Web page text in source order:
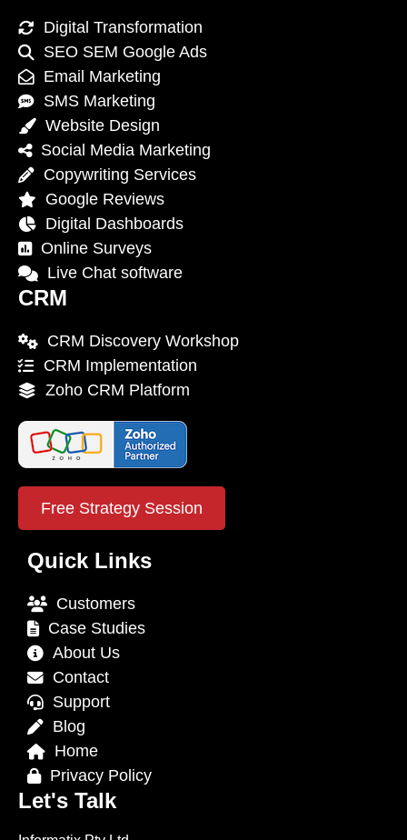
Digital Transformation
SEO SEM Google Ads
Email Marketing
SMS Marketing
Website Design
Social Media Marketing
Copywriting Services
Google Reviews
Digital Dashboards
Online Surveys
Live Chat software
CRM
CRM Discovery Workshop
CRM Implementation
Zoho CRM Platform
Free Strategy Session
Quick Links
Customers
Case Studies
About Us
Contact
Support
Blog
Home
Privacy Policy
Let's Talk